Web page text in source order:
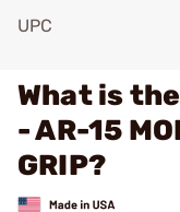
UPC
What is the
- AR-15
GRIP?